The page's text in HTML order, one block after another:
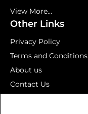
View More...
Other Links
Privacy Policy
Terms and Conditions
About us
Contact Us